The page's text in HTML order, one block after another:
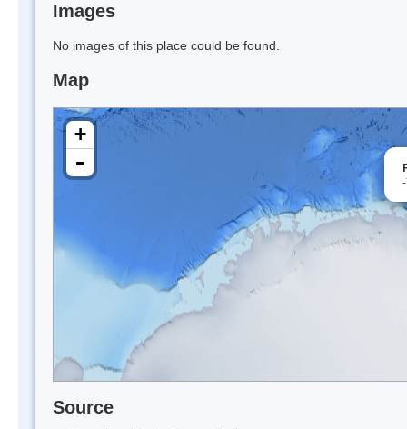
Images
No images of this place could be found.
Map
+
-
Source